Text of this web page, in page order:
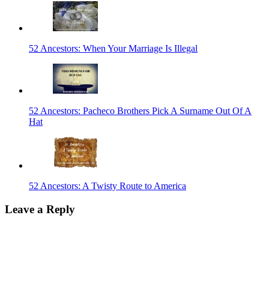
52 Ancestors: When Your Marriage Is Illegal
52 Ancestors: Pacheco Brothers Pick A Surname Out Of A
Hat
52 Ancestors: A Twisty Route to America
Leave a Reply